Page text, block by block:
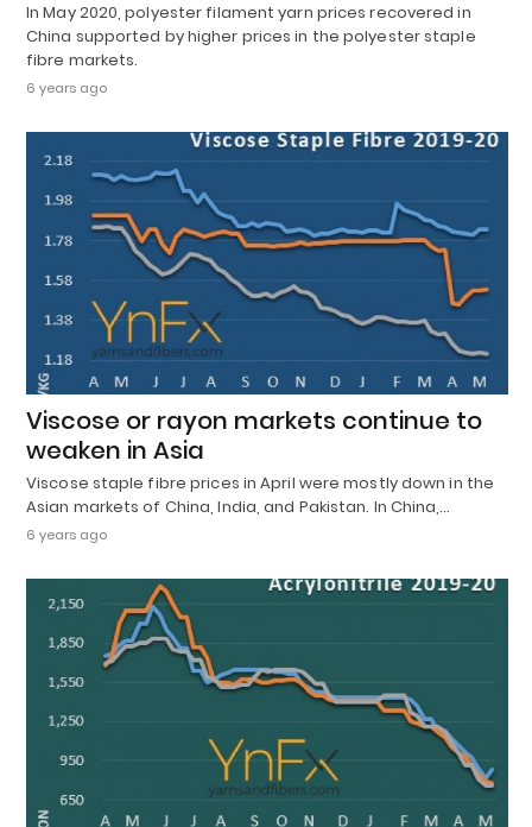
In May 2020, polyester filament yarn prices recovered in
China supported by higher prices in the polyester staple
fibre markets.
6 years ago
Viscose or rayon markets continue to
weaken in Asia
Viscose staple fibre prices in April were mostly down in the
Asian markets of China, India, and Pakistan. In China,…
6 years ago